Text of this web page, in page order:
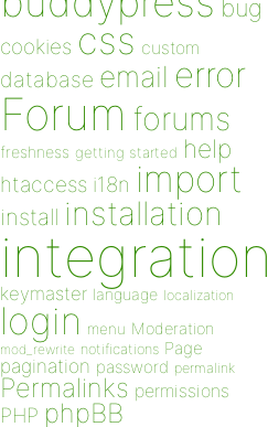
bug
cookies css custom
database email error
Forum forums
freshness getting started help
htaccess i18n import
install installation
integration
keymaster language localization
login menu Moderation
mod_rewrite notifications Page
pagination password permalink
Permalinks permissions
PHP phpBB